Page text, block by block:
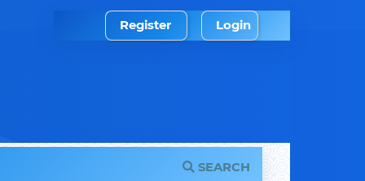
SEARCH
Register Login